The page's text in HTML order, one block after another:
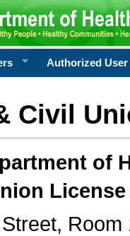
Authorized User
Civil
of
Room